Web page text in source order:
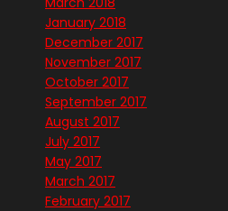
January 2018
December 2017
November 2017
October 2017
September 2017
August 2017
July 2017
May 2017
March 2017
February 2017